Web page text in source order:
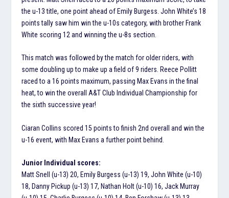
the u-13 title, one point ahead of Emily Burgess. John White’s 18
points tally saw him win the u-10s category, with brother Frank
White scoring 12 and winning the u-8s section.
This match was followed by the match for older riders, with
some doubling up to make up a field of 9 riders. Reece Pollitt
raced to a 16 points maximum, passing Max Evans in the final
heat, to win the overall A&T Club Individual Championship for
the sixth successive year!
Ciaran Collins scored 15 points to finish 2nd overall and win the
u-16 event, with Max Evans a further point behind.
Junior Individual scores:
Matt Snell (u-13) 20, Emily Burgess (u-13) 19, John White (u-10)
18, Danny Pickup (u-13) 17, Nathan Holt (u-10) 16, Jack Murray